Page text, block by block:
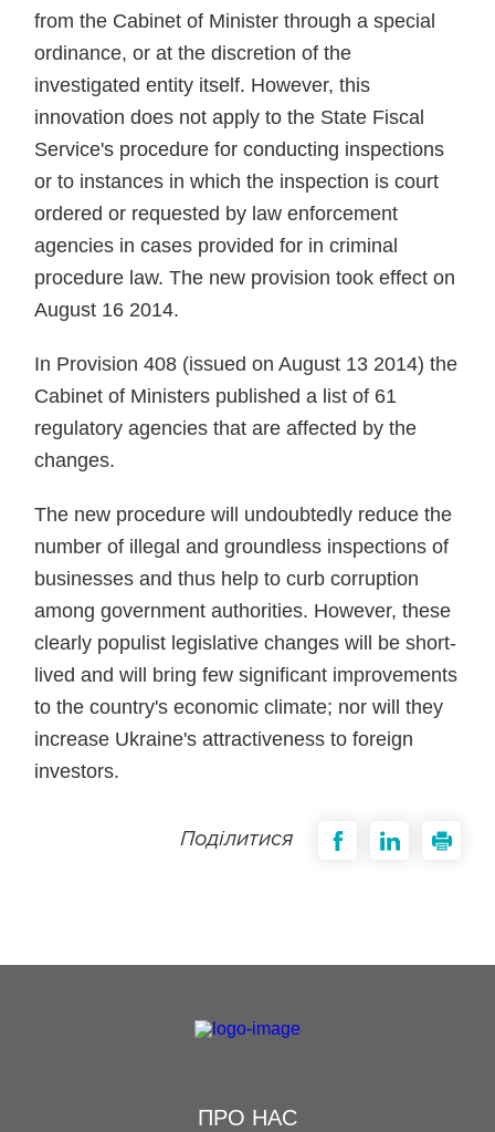
from the Cabinet of Minister through a special
ordinance, or at the discretion of the
investigated entity itself. However, this
innovation does not apply to the State Fiscal
Service's procedure for conducting inspections
or to instances in which the inspection is court
ordered or requested by law enforcement
agencies in cases provided for in criminal
procedure law. The new provision took effect on
August 16 2014.
In Provision 408 (issued on August 13 2014) the
Cabinet of Ministers published a list of 61
regulatory agencies that are affected by the
changes.
The new procedure will undoubtedly reduce the
number of illegal and groundless inspections of
businesses and thus help to curb corruption
among government authorities. However, these
clearly populist legislative changes will be short-
lived and will bring few significant improvements
to the country's economic climate; nor will they
increase Ukraine's attractiveness to foreign
investors.
Поділитися
ПРО НАС